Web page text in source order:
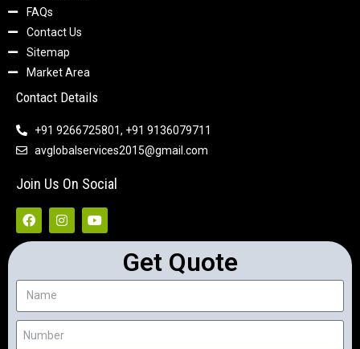
FAQs
Contact Us
Sitemap
Market Area
Contact Details
+91 9266725801, +91 9136079711
avglobalservices2015@gmail.com
Join Us On Social
Get Quote